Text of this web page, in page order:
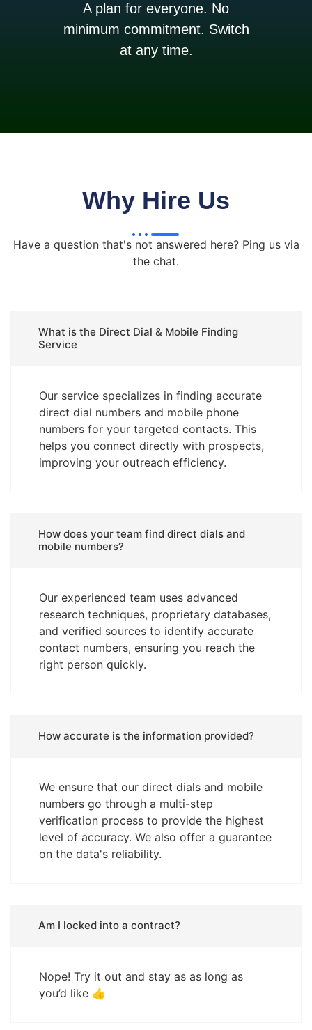
A plan for everyone. No
minimum commitment. Switch
at any time.
Why Hire Us
Have a question that's not answered here? Ping us via
the chat.
What is the Direct Dial & Mobile Finding
Service
Our service specializes in finding accurate
direct dial numbers and mobile phone
numbers for your targeted contacts. This
helps you connect directly with prospects,
improving your outreach efficiency.
How does your team find direct dials and
mobile numbers?
Our experienced team uses advanced
research techniques, proprietary databases,
and verified sources to identify accurate
contact numbers, ensuring you reach the
right person quickly.
How accurate is the information provided?
We ensure that our direct dials and mobile
numbers go through a multi-step
verification process to provide the highest
level of accuracy. We also offer a guarantee
on the data's reliability.
Am I locked into a contract?
Nope! Try it out and stay as as long as
you’d like 👍